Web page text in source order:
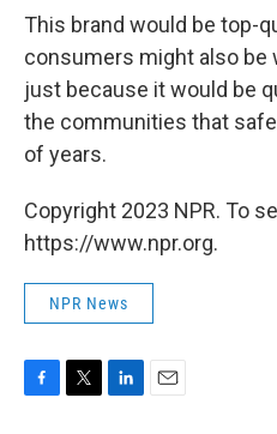
This brand would be top-
consumers might also be
just because it would be
the communities that
of years.
Copyright 2023 NPR. To
https://www.npr.org.
NPR News